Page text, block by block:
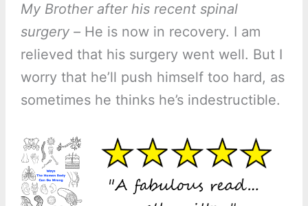
My Brother after his recent spinal
surgery – He is now in recovery. I am
relieved that his surgery went well. But I
worry that he’ll push himself too hard, as
sometimes he thinks he’s indestructible.